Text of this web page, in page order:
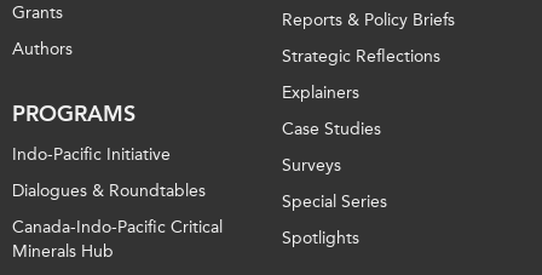
Grants
Authors
PROGRAMS
Indo-Pacific Initiative
Dialogues & Roundtables
Canada-Indo-Pacific Critical
Minerals Hub
Reports & Policy Briefs
Strategic Reflections
Explainers
Case Studies
Surveys
Special Series
Spotlights